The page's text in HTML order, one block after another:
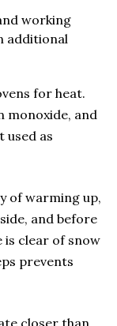
working
additional
for heat.
monoxide, and
used as
of warming up,
and before
is clear of snow
prevents
closer than